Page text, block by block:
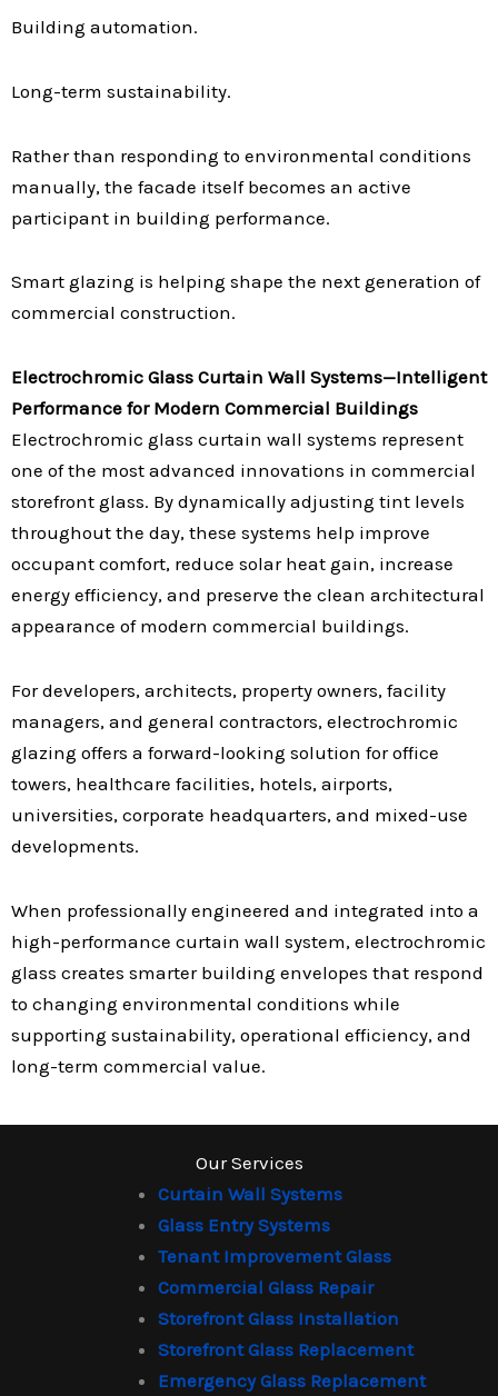
Building automation.
Long-term sustainability.
Rather than responding to environmental conditions
manually, the facade itself becomes an active
participant in building performance.
Smart glazing is helping shape the next generation of
commercial construction.
Electrochromic Glass Curtain Wall Systems—Intelligent
Performance for Modern Commercial Buildings
Electrochromic glass curtain wall systems represent
one of the most advanced innovations in commercial
storefront glass. By dynamically adjusting tint levels
throughout the day, these systems help improve
occupant comfort, reduce solar heat gain, increase
energy efficiency, and preserve the clean architectural
appearance of modern commercial buildings.
For developers, architects, property owners, facility
managers, and general contractors, electrochromic
glazing offers a forward-looking solution for office
towers, healthcare facilities, hotels, airports,
universities, corporate headquarters, and mixed-use
developments.
When professionally engineered and integrated into a
high-performance curtain wall system, electrochromic
glass creates smarter building envelopes that respond
to changing environmental conditions while
supporting sustainability, operational efficiency, and
long-term commercial value.
Our Services
Curtain Wall Systems
Glass Entry Systems
Tenant Improvement Glass
Commercial Glass Repair
Storefront Glass Installation
Storefront Glass Replacement
Emergency Glass Replacement